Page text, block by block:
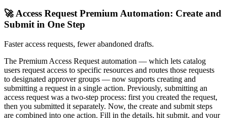
🚀 Access Request Premium Automation: Create and
Submit in One Step
Faster access requests, fewer abandoned drafts.
The Premium Access Request automation — which lets catalog
users request access to specific resources and routes those requests
to designated approver groups — now supports creating and
submitting a request in a single action. Previously, submitting an
access request was a two-step process: first you created the request,
then you submitted it separately. Now, the create and submit steps
are combined into one action. Fill in the details, hit submit, and your